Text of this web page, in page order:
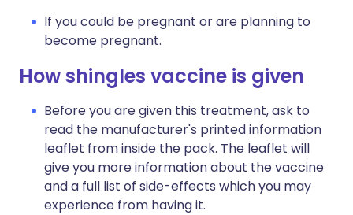
If you could be pregnant or are planning to
become pregnant.
How shingles vaccine is given
Before you are given this treatment, ask to
read the manufacturer's printed information
leaflet from inside the pack. The leaflet will
give you more information about the vaccine
and a full list of side-effects which you may
experience from having it.